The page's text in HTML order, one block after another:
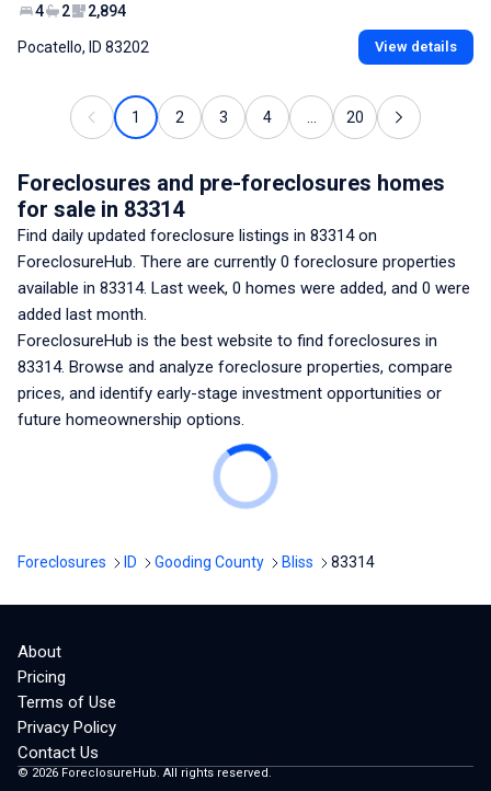
4 2 2,894
Pocatello, ID 83202 View details
1 2 3 4 20
Foreclosures and pre-foreclosures homes
for sale in 83314
Find daily updated foreclosure listings in 83314on
ForeclosureHub. There are currently 0 foreclosure properties
available in 83314. Last week, 0 homes were added, and 0 were
added last month.
ForeclosureHub is the best website to find foreclosures in
83314. Browse and analyze foreclosure properties, compare
prices, and identify early-stage investment opportunities or
future homeownership options.
Foreclosures ID Gooding County Bliss 83314
About
Pricing
Terms of Use
Privacy Policy
Contact Us
© 2026 ForeclosureHub. All rights reserved.